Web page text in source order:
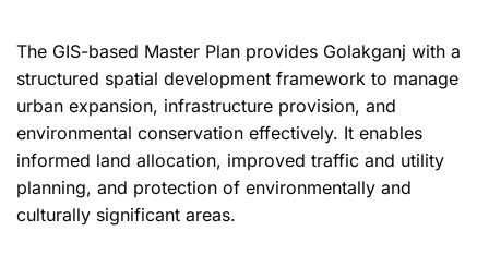
The GIS-based Master Plan provides Golakganj with a
structured spatial development framework to manage
urban expansion, infrastructure provision, and
environmental conservation effectively. It enables
informed land allocation, improved traffic and utility
planning, and protection of environmentally and
culturally significant areas.